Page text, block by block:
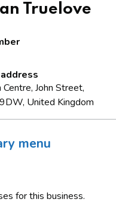
Truelove
John Street,
United Kingdom
menu
for this business.